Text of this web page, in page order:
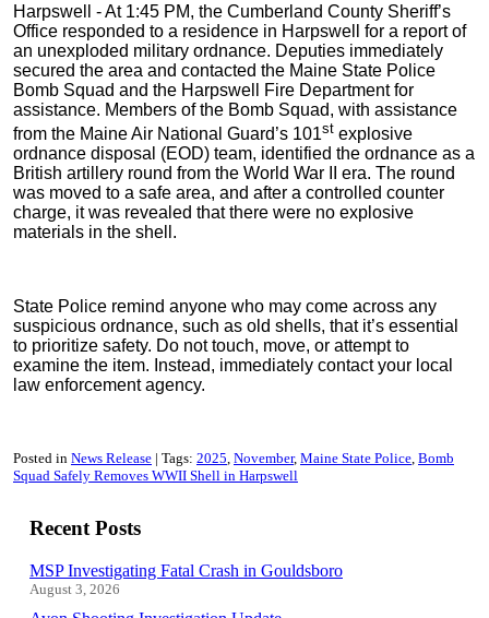
Harpswell - At 1:45 PM, the Cumberland County Sheriff’s
Office responded to a residence in Harpswell for a report of
an unexploded military ordnance. Deputies immediately
secured the area and contacted the Maine State Police
Bomb Squad and the Harpswell Fire Department for
assistance. Members of the Bomb Squad, with assistance
from the Maine Air National Guard’s 101st explosive
ordnance disposal (EOD) team, identified the ordnance as a
British artillery round from the World War II era. The round
was moved to a safe area, and after a controlled counter
charge, it was revealed that there were no explosive
materials in the shell.
State Police remind anyone who may come across any
suspicious ordnance, such as old shells, that it’s essential
to prioritize safety. Do not touch, move, or attempt to
examine the item. Instead, immediately contact your local
law enforcement agency.
Posted in News Release Tags: 2025 November Maine State Police Bomb
Squad Safely Removes WWII Shell in Harpswell
Recent Posts
MSP Investigating Fatal Crash in Gouldsboro
August 3, 2026